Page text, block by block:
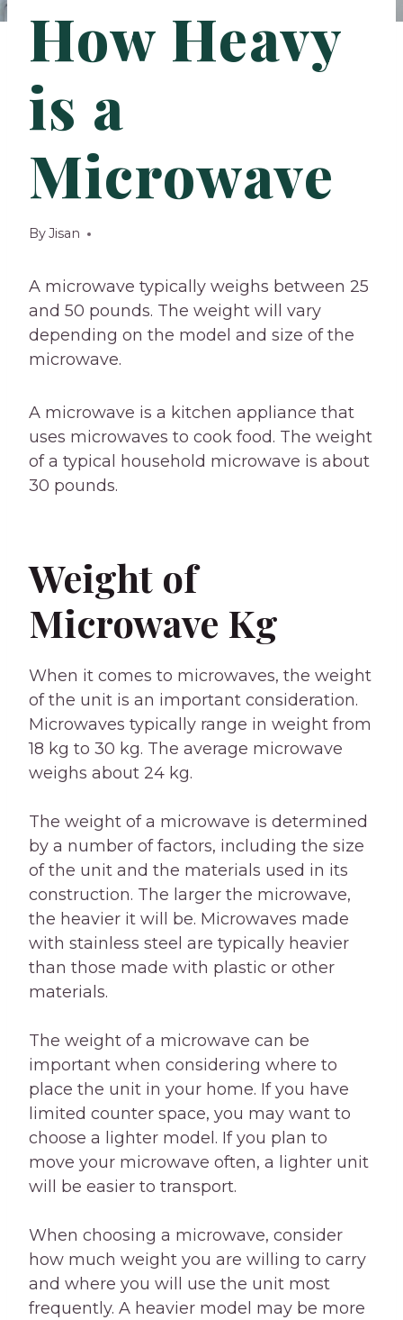
How Heavy
is a
Microwave
ByJisan
A microwave typically weighs between 25
and 50 pounds. The weight will vary
depending on the model and size of the
microwave.
A microwave is a kitchen appliance that
uses microwaves to cook food. The weight
of a typical household microwave is about
30 pounds.
Weight of
Microwave Kg
When it comes to microwaves, the weight
of the unit is an important consideration.
Microwaves typically range in weight from
18 kg to 30 kg. The average microwave
weighs about 24 kg.
The weight of a microwave is determined
by a number of factors, including the size
of the unit and the materials used in its
construction. The larger the microwave,
the heavier it will be. Microwaves made
with stainless steel are typically heavier
than those made with plastic or other
materials.
The weight of a microwave can be
important when considering where to
place the unit in your home. If you have
limited counter space, you may want to
choose a lighter model. If you plan to
move your microwave often, a lighter unit
will be easier to transport.
When choosing a microwave, consider
how much weight you are willing to carry
and where you will use the unit most
frequently. A heavier model may be more